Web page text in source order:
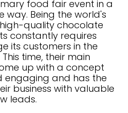
food fair event in a
Being the world's
quality chocolate
constantly requires
its customers in the
time, their main
up with a concept
engaging and has the
business with valuable
leads.